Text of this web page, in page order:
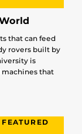
that can feed
rovers built by
is
that